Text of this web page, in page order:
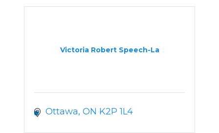
Victoria Robert Speech-La
Ottawa ON K2P 1L4